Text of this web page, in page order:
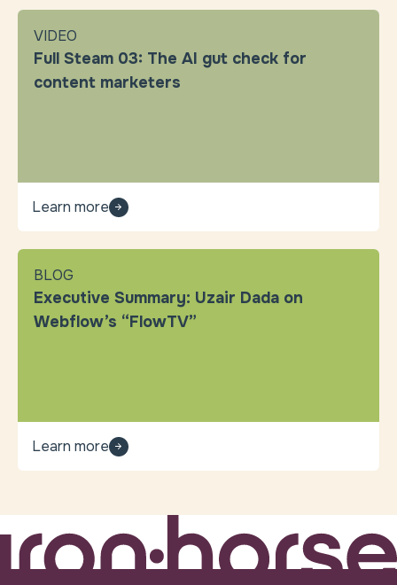
VIDEO
Full Steam 03: The AI gut check for
content marketers
Learn more
BLOG
Executive Summary: Uzair Dada on
Webflow’s “FlowTV”
Learn more